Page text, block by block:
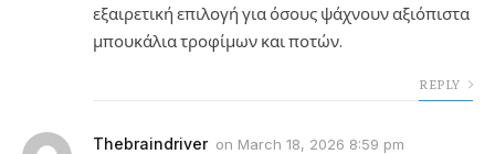
εξαιρετική επιλογή για όσους ψάχνουν αξιόπιστα
μπουκάλια τροφίμων και ποτών.
REPLY
Thebraindriver on March 18, 2026 8:59 pm